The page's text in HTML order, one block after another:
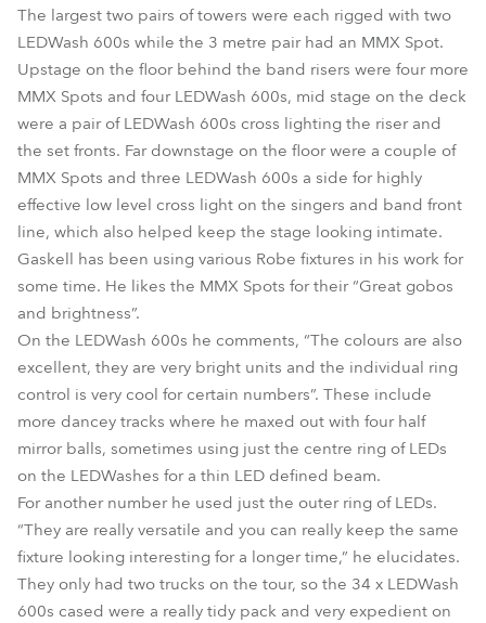
The largest two pairs of towers were each rigged with two
LEDWash 600s while the 3 metre pair had an MMX Spot.
Upstage on the floor behind the band risers were four more
MMX Spots and four LEDWash 600s, mid stage on the deck
were a pair of LEDWash 600s cross lighting the riser and
the set fronts. Far downstage on the floor were a couple of
MMX Spots and three LEDWash 600s a side for highly
effective low level cross light on the singers and band front
line, which also helped keep the stage looking intimate.
Gaskell has been using various Robe fixtures in his work for
some time. He likes the MMX Spots for their “Great gobos
and brightness”.
On the LEDWash 600s he comments, “The colours are also
excellent, they are very bright units and the individual ring
control is very cool for certain numbers”. These include
more dancey tracks where he maxed out with four half
mirror balls, sometimes using just the centre ring of LEDs
on the LEDWashes for a thin LED defined beam.
For another number he used just the outer ring of LEDs.
“They are really versatile and you can really keep the same
fixture looking interesting for a longer time,” he elucidates.
They only had two trucks on the tour, so the 34 x LEDWash
600s cased were a really tidy pack and very expedient on